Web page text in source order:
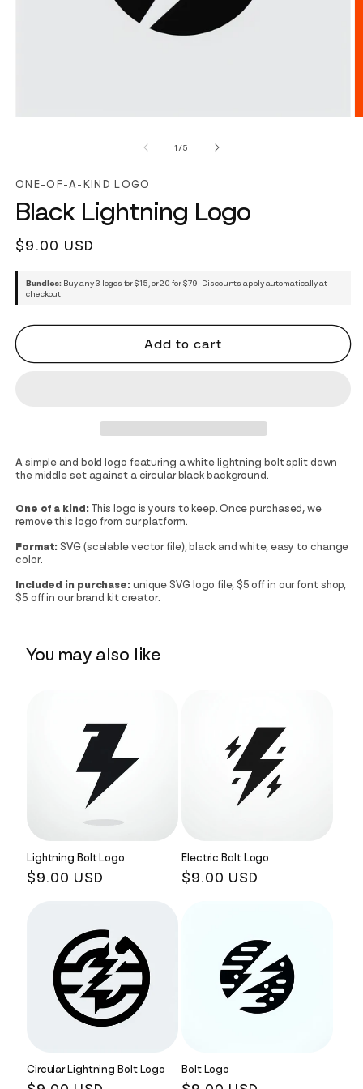
1 /of
5
ONE-OF-A-KIND LOGO
Black Lightning Logo
Regular
$9.00 USD
Bundles: Buy any 3 logos for $15, or 20 for $79. Discounts apply automatically at
checkout.
Add to cart
A simple and bold logo featuring a white lightning bolt split down
the middle set against a circular black background.
One of a kind: This logo is yours to keep. Once purchased, we
remove this logo from our platform.
Format: SVG (scalable vector file), black and white, easy to change
color.
Included in purchase: unique SVG logo file, $5 off in our font shop,
$5 off in our brand kit creator.
You may also like
Lightning Bolt Logo
Regular
$9.00 USD
Electric Bolt Logo
Regular
$9.00 USD
Circular Lightning Bolt Logo Bolt Logo